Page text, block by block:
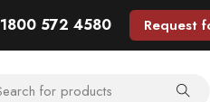
1800 572 4580 Request